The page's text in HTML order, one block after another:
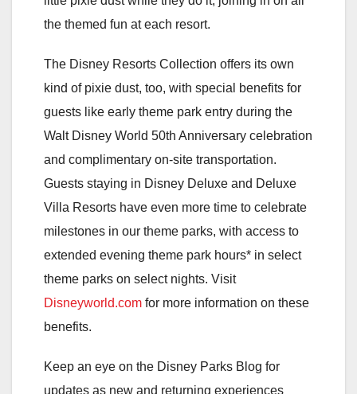
the themed fun at each resort.
The Disney Resorts Collection offers its own
kind of pixie dust, too, with special benefits for
guests like early theme park entry during the
Walt Disney World 50th Anniversary celebration
and complimentary on-site transportation.
Guests staying in Disney Deluxe and Deluxe
Villa Resorts have even more time to celebrate
milestones in our theme parks, with access to
extended evening theme park hours* in select
theme parks on select nights. Visit
Disneyworld.com for more information on these
benefits.
Keep an eye on the Disney Parks Blog for
updates as new and returning experiences